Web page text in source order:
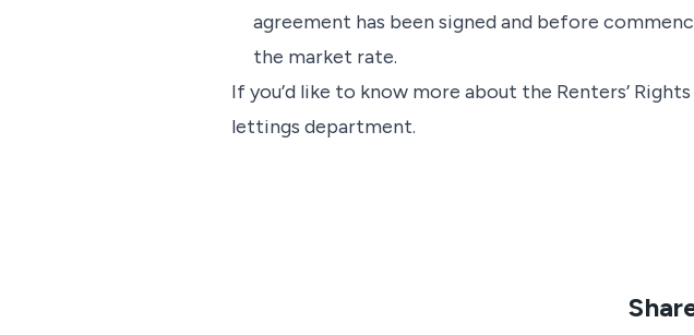
agreement has been signed and before
the market rate.
If you’d like to know more about the Renters’
lettings department.